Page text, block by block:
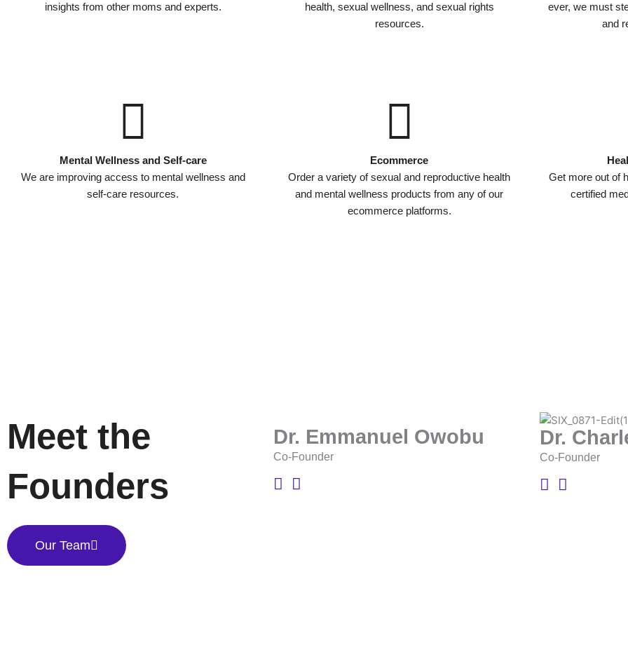
insights from other moms and experts.
health, sexual wellness, and sexual rights
resources.
ever, we must
and
Mental Wellness and Self-care
We are improving access to mental wellness and
self-care resources.
Ecommerce
Order a variety of sexual and reproductive health
and mental wellness products from any of our
ecommerce platforms.
Get more out of
certified
Meet the
Founders
Our Team
Dr. Emmanuel Owobu
Co-Founder
Dr.
Co-Founder